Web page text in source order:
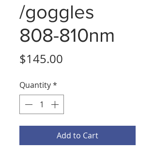
/goggles
808-810nm
$145.00
Quantity*
Add to Cart